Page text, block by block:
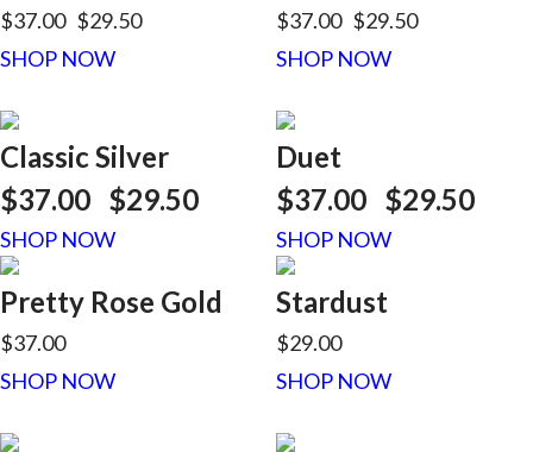
$37.00 $29.50
SHOP NOW
$37.00 $29.50
SHOP NOW
Classic Silver
$37.00 $29.50
SHOP NOW
Duet
$37.00 $29.50
SHOP NOW
Pretty Rose Gold
$37.00
SHOP NOW
Stardust
$29.00
SHOP NOW